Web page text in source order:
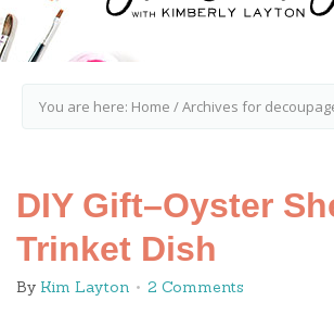
You are here: Home /Archives for
DIY Gift–Oyster
Trinket Dish
By Kim Layton 2 Comments